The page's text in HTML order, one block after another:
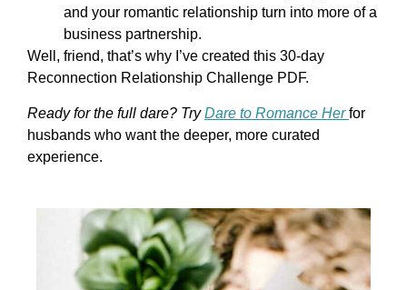
and your romantic relationship turn into more of a
business partnership.
Well, friend, that’s why I’ve created this 30-day
Reconnection Relationship Challenge PDF.
Ready for the full dare? TryDare to Romance Herfor
husbands who want the deeper, more curated
experience.